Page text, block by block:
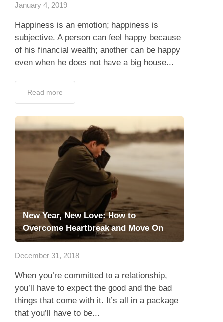
January 4, 2019
Happiness is an emotion; happiness is
subjective. A person can feel happy because
of his financial wealth; another can be happy
even when he does not have a big house...
Read more
New Year, New Love: How to
Overcome Heartbreak and Move On
December 31, 2018
When you’re committed to a relationship,
you’ll have to expect the good and the bad
things that come with it. It’s all in a package
that you’ll have to be...